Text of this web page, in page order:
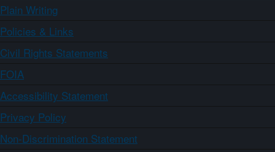
Plain Writing
Policies & Links
Civil Rights Statements
FOIA
Accessibility Statement
Privacy Policy
Non-Discrimination Statement